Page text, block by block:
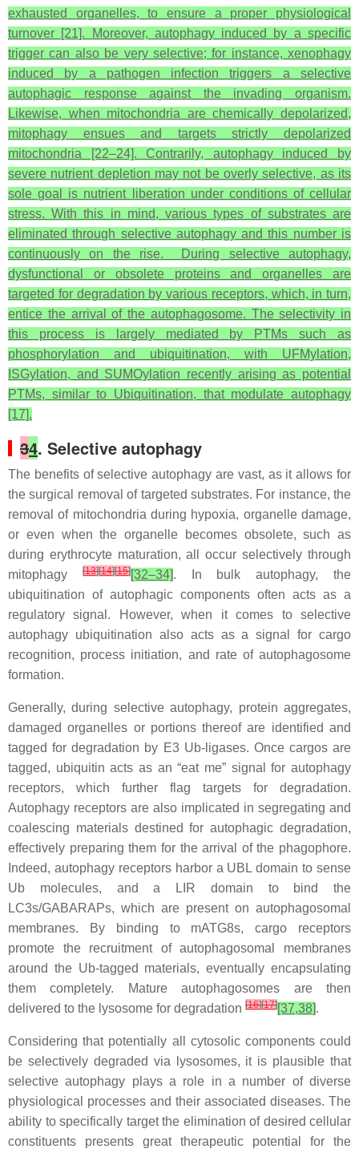
exhausted organelles, to ensure a proper physiological
turnover [21]. Moreover, autophagy induced by a specific
trigger can also be very selective; for instance, xenophagy
induced by a pathogen infection triggers a selective
autophagic response against the invading organism.
Likewise, when mitochondria are chemically depolarized,
mitophagy ensues and targets strictly depolarized
mitochondria [22–24]. Contrarily, autophagy induced by
severe nutrient depletion may not be overly selective, as its
sole goal is nutrient liberation under conditions of cellular
stress. With this in mind, various types of substrates are
eliminated through selective autophagy and this number is
continuously on the rise. During selective autophagy,
dysfunctional or obsolete proteins and organelles are
targeted for degradation by various receptors, which, in turn,
entice the arrival of the autophagosome. The selectivity in
this process is largely mediated by PTMs such as
phosphorylation and ubiquitination, with UFMylation,
ISGylation, and SUMOylation recently arising as potential
PTMs, similar to Ubiquitination, that modulate autophagy
[17].
34. Selective autophagy
The benefits of selective autophagy are vast, as it allows for
the surgical removal of targeted substrates. For instance, the
removal of mitochondria during hypoxia, organelle damage,
or even when the organelle becomes obsolete, such as
during erythrocyte maturation, all occur selectively through
mitophagy[13][14][15][32–34]. In bulk autophagy, the
ubiquitination of autophagic components often acts as a
regulatory signal. However, when it comes to selective
autophagy ubiquitination also acts as a signal for cargo
recognition, process initiation, and rate of autophagosome
formation.
Generally, during selective autophagy, protein aggregates,
damaged organelles or portions thereof are identified and
tagged for degradation by E3 Ub-ligases. Once cargos are
tagged, ubiquitin acts as an “eat me” signal for autophagy
receptors, which further flag targets for degradation.
Autophagy receptors are also implicated in segregating and
coalescing materials destined for autophagic degradation,
effectively preparing them for the arrival of the phagophore.
Indeed, autophagy receptors harbor a UBL domain to sense
Ub molecules, and a LIR domain to bind the
LC3s/GABARAPs, which are present on autophagosomal
membranes. By binding to mATG8s, cargo receptors
promote the recruitment of autophagosomal membranes
around the Ub-tagged materials, eventually encapsulating
them completely. Mature autophagosomes are then
delivered to the lysosome for degradation [16][17][37,38].
Considering that potentially all cytosolic components could
be selectively degraded via lysosomes, it is plausible that
selective autophagy plays a role in a number of diverse
physiological processes and their associated diseases. The
ability to specifically target the elimination of desired cellular
constituents presents great therapeutic potential for the